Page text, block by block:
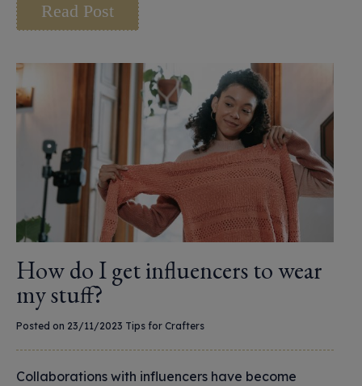
Read Post
How do I get influencers to wear
my stuff?
Posted on 23/11/2023 Tips for Crafters
Collaborations with influencers have become